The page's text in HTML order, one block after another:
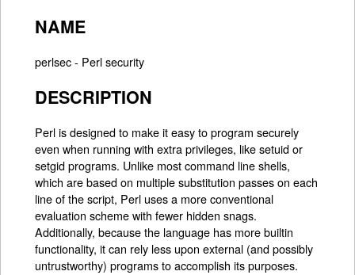
NAME
perlsec - Perl security
DESCRIPTION
Perl is designed to make it easy to program securely
even when running with extra privileges, like setuid or
setgid programs. Unlike most command line shells,
which are based on multiple substitution passes on each
line of the script, Perl uses a more conventional
evaluation scheme with fewer hidden snags.
Additionally, because the language has more builtin
functionality, it can rely less upon external (and possibly
untrustworthy) programs to accomplish its purposes.